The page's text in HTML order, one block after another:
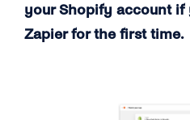
your Shopify account if
Zapier for the first time.